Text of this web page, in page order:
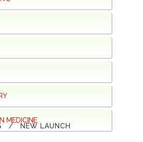
MEDICINE
/ NEW LAUNCH